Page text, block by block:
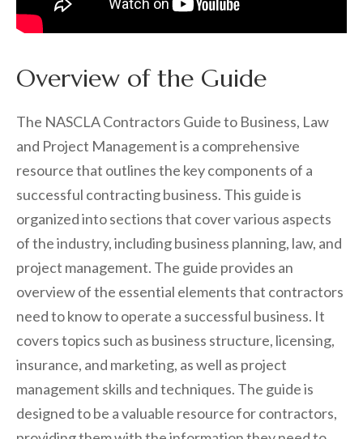
Overview of the Guide
The NASCLA Contractors Guide to Business, Law
and Project Management is a comprehensive
resource that outlines the key components of a
successful contracting business. This guide is
organized into sections that cover various aspects
of the industry, including business planning, law, and
project management. The guide provides an
overview of the essential elements that contractors
need to know to operate a successful business. It
covers topics such as business structure, licensing,
insurance, and marketing, as well as project
management skills and techniques. The guide is
designed to be a valuable resource for contractors,